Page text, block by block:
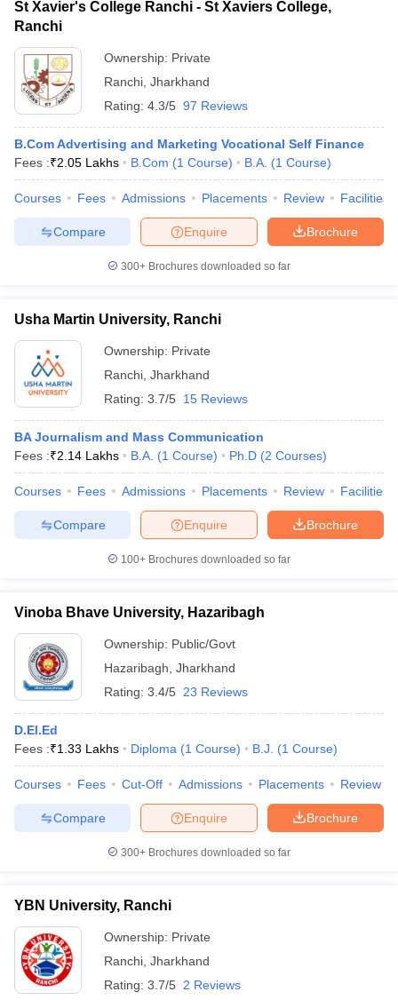
St Xavier's College Ranchi - St Xaviers College,
Ranchi
Ownership: Private
Ranchi Jharkhand
Rating: 4.3/5 97 Reviews
B.Com Advertising and Marketing Vocational Self Finance
Fees :₹2.05 Lakhs B.Com (1 Course) B.A. (1 Course)
Courses Fees Admissions Placements Review Facilities
Brochure
Enquire
Compare
300+ Brochures downloaded so far
Usha Martin University, Ranchi
Ownership: Private
Ranchi Jharkhand
Rating: 3.7/5 15 Reviews
BA Journalism and Mass Communication
Fees :₹2.14 Lakhs B.A. (1 Course) Ph.D (2 Courses)
Courses Fees Admissions Placements Review Facilities
Brochure
Enquire
Compare
100+ Brochures downloaded so far
Vinoba Bhave University, Hazaribagh
Ownership: Public/Govt
Hazaribagh Jharkhand
Rating: 3.4/5 23 Reviews
D.El.Ed
Fees :₹1.33 Lakhs Diploma (1 Course) B.J. (1 Course)
Courses Fees Cut-Off Admissions Placements Review
Brochure
Enquire
Compare
300+ Brochures downloaded so far
YBN University, Ranchi
Ownership: Private
Ranchi Jharkhand
Rating: 3.7/5 2 Reviews